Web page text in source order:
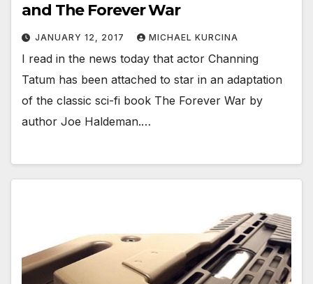
and The Forever War
JANUARY 12, 2017 MICHAEL KURCINA
I read in the news today that actor Channing
Tatum has been attached to star in an adaptation
of the classic sci-fi book The Forever War by
author Joe Haldeman.…